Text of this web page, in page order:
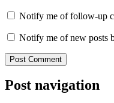
Notify me of follow-up
Notify me of new posts
Post navigation